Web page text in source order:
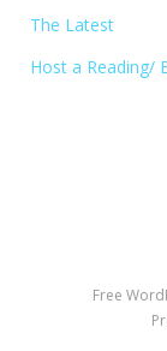
The Latest
Host a Reading/
Free